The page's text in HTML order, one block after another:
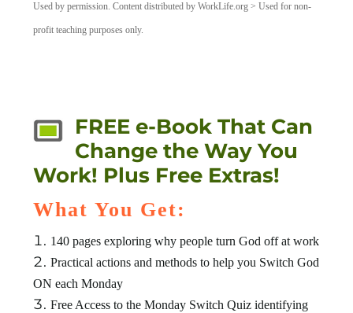
Used by permission. Content distributed by WorkLife.org > Used for non-
profit teaching purposes only.
FREE e-Book That Can
Change the Way You
Work! Plus Free Extras!
What You Get:
140 pages exploring why people turn God off at work
Practical actions and methods to help you Switch God
ON each Monday
Free Access to the Monday Switch Quiz identifying